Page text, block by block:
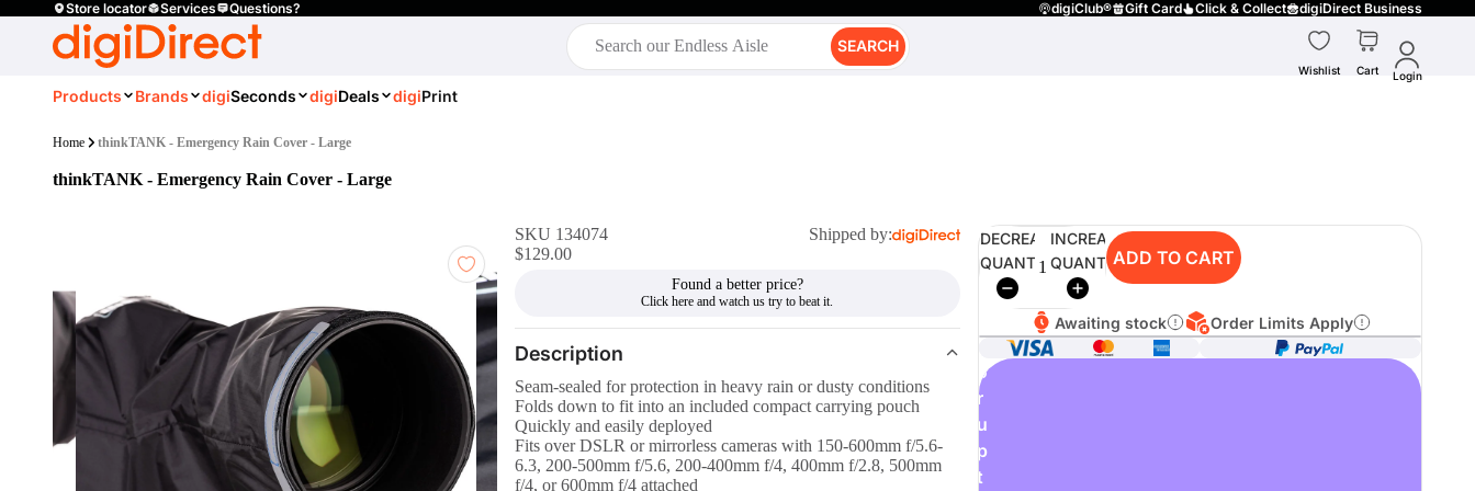
Store locator Services Questions? digiClub® Gift Card Click & Collect digiDirect Business
SEARCH
Wishlist Cart Login
Products Brands digiSeconds digiDeals digiPrint
Home thinkTANK - Emergency Rain Cover - Large
thinkTANK - Emergency Rain Cover - Large
SKU 134074
Shipped by:
$129.00
Found a better price?
Description
Seam-sealed for protection in heavy rain or dusty conditions
Folds down to fit into an included compact carrying pouch
Quickly and easily deployed
Fits over DSLR or mirrorless cameras with 150-600mm f/5.6-
6.3, 200-500mm f/5.6, 200-400mm f/4, 400mm f/2.8, 500mm
f/4, or 600mm f/4 attached
DECREASE
QUANTITY
INCREASE
QUANTITYADD TO CART
Awaiting stock Order Limits Apply
o
r
u
p
t